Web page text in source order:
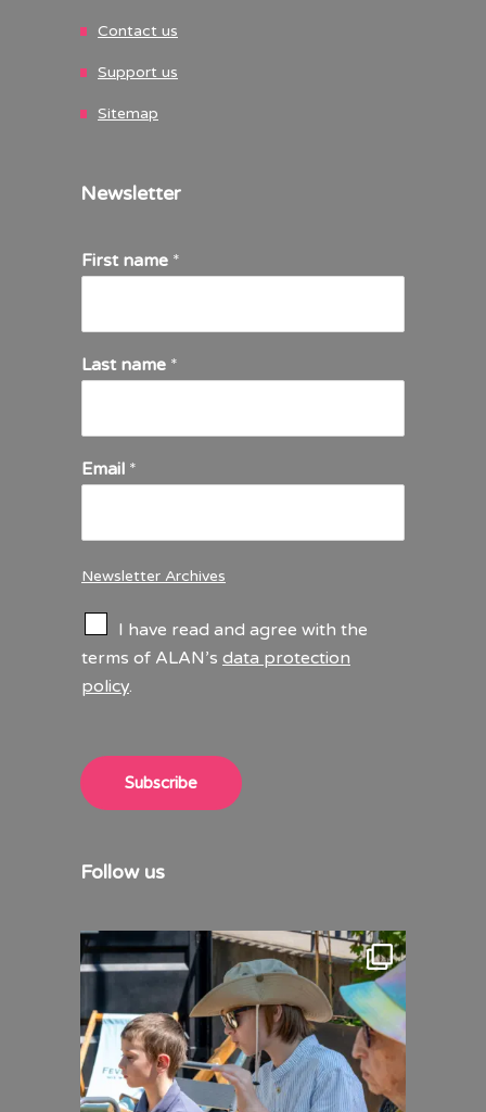
Contact us
Support us
Sitemap
Newsletter
First name *
Last name *
Email *
Newsletter Archives
e
c
x
e
I have read and agree with the
terms of ALAN’s data protection
policy.
Subscribe
Follow us